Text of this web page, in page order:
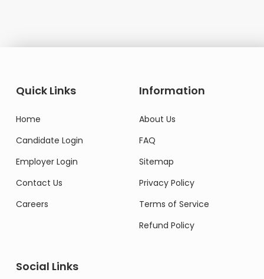
Quick Links
Home
Candidate Login
Employer Login
Contact Us
Careers
Information
About Us
FAQ
Sitemap
Privacy Policy
Terms of Service
Refund Policy
Social Links